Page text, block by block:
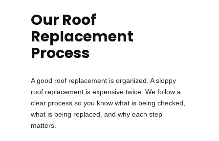
Our Roof
Replacement
Process
A good roof replacement is organized. A sloppy
roof replacement is expensive twice. We follow a
clear process so you know what is being checked,
what is being replaced, and why each step
matters.